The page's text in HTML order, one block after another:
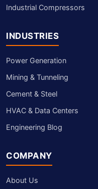
Industrial Compressors
INDUSTRIES
Power Generation
Mining & Tunneling
Cement & Steel
HVAC & Data Centers
Engineering Blog
COMPANY
About Us